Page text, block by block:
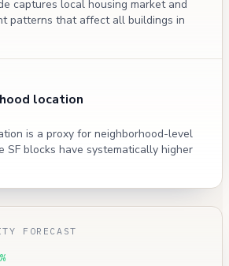
captures local housing market and
patterns that affect all buildings in
location
is a proxy for neighborhood-level
SF blocks have systematically higher
FORECAST